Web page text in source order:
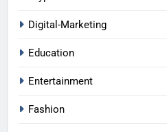
Digital-Marketing
Education
Entertainment
Fashion